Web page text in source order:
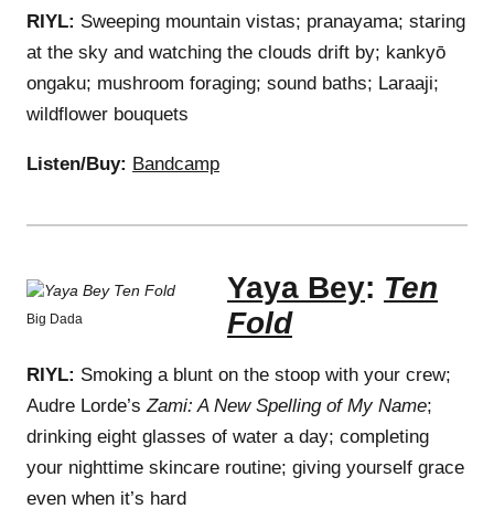
RIYL: Sweeping mountain vistas; pranayama; staring
at the sky and watching the clouds drift by; kankyō
ongaku; mushroom foraging; sound baths; Laraaji;
wildflower bouquets
Listen/Buy: Bandcamp
Big Dada
Yaya Bey: Ten
Fold
RIYL: Smoking a blunt on the stoop with your crew;
Audre Lorde’sZami: A New Spelling of My Name;
drinking eight glasses of water a day; completing
your nighttime skincare routine; giving yourself grace
even when it’s hard